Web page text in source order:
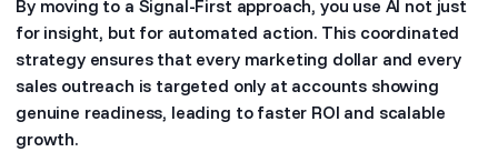
By moving to a Signal-First approach, you use AI not just
for insight, but for automated action. This coordinated
strategy ensures that every marketing dollar and every
sales outreach is targeted only at accounts showing
genuine readiness, leading to faster ROI and scalable
growth.